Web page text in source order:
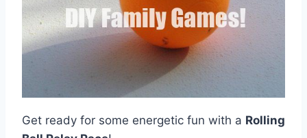
Get ready for some energetic fun with a Rolling